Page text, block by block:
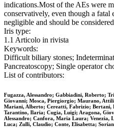
indications.Most of the AEs were
conservatively, even though a fatal
negligible and should be
Iris type:
1.1 Articolo in rivista
Keywords:
Difficult biliary stones;
Pancreatoscopy; Single operator
List of contributors:
Fugazza, Alessandro; Gabbiadini, Roberto;
Giovanni; Mosca, Piergiorgio; Maurano,
Mariani, Alberto; Cereatti, Fabrizio; Bertani,
Tarantino, Ilaria; Cugia, Luigi; Aragona,
Alessandro; Canfora, Maria Laura; Venezia,
Luca; Zulli, Claudio; Conte, Elisabetta;